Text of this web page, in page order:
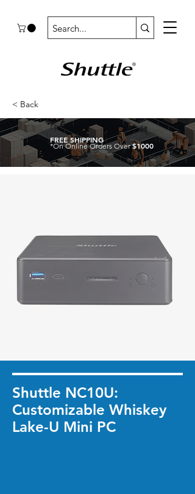
< Back
FREE SHIPPING
*On Online Orders Over$1000
Shuttle NC10U:
Customizable Whiskey
Lake-U Mini PC